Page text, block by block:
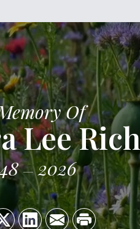
Of
Lee Rich
2026